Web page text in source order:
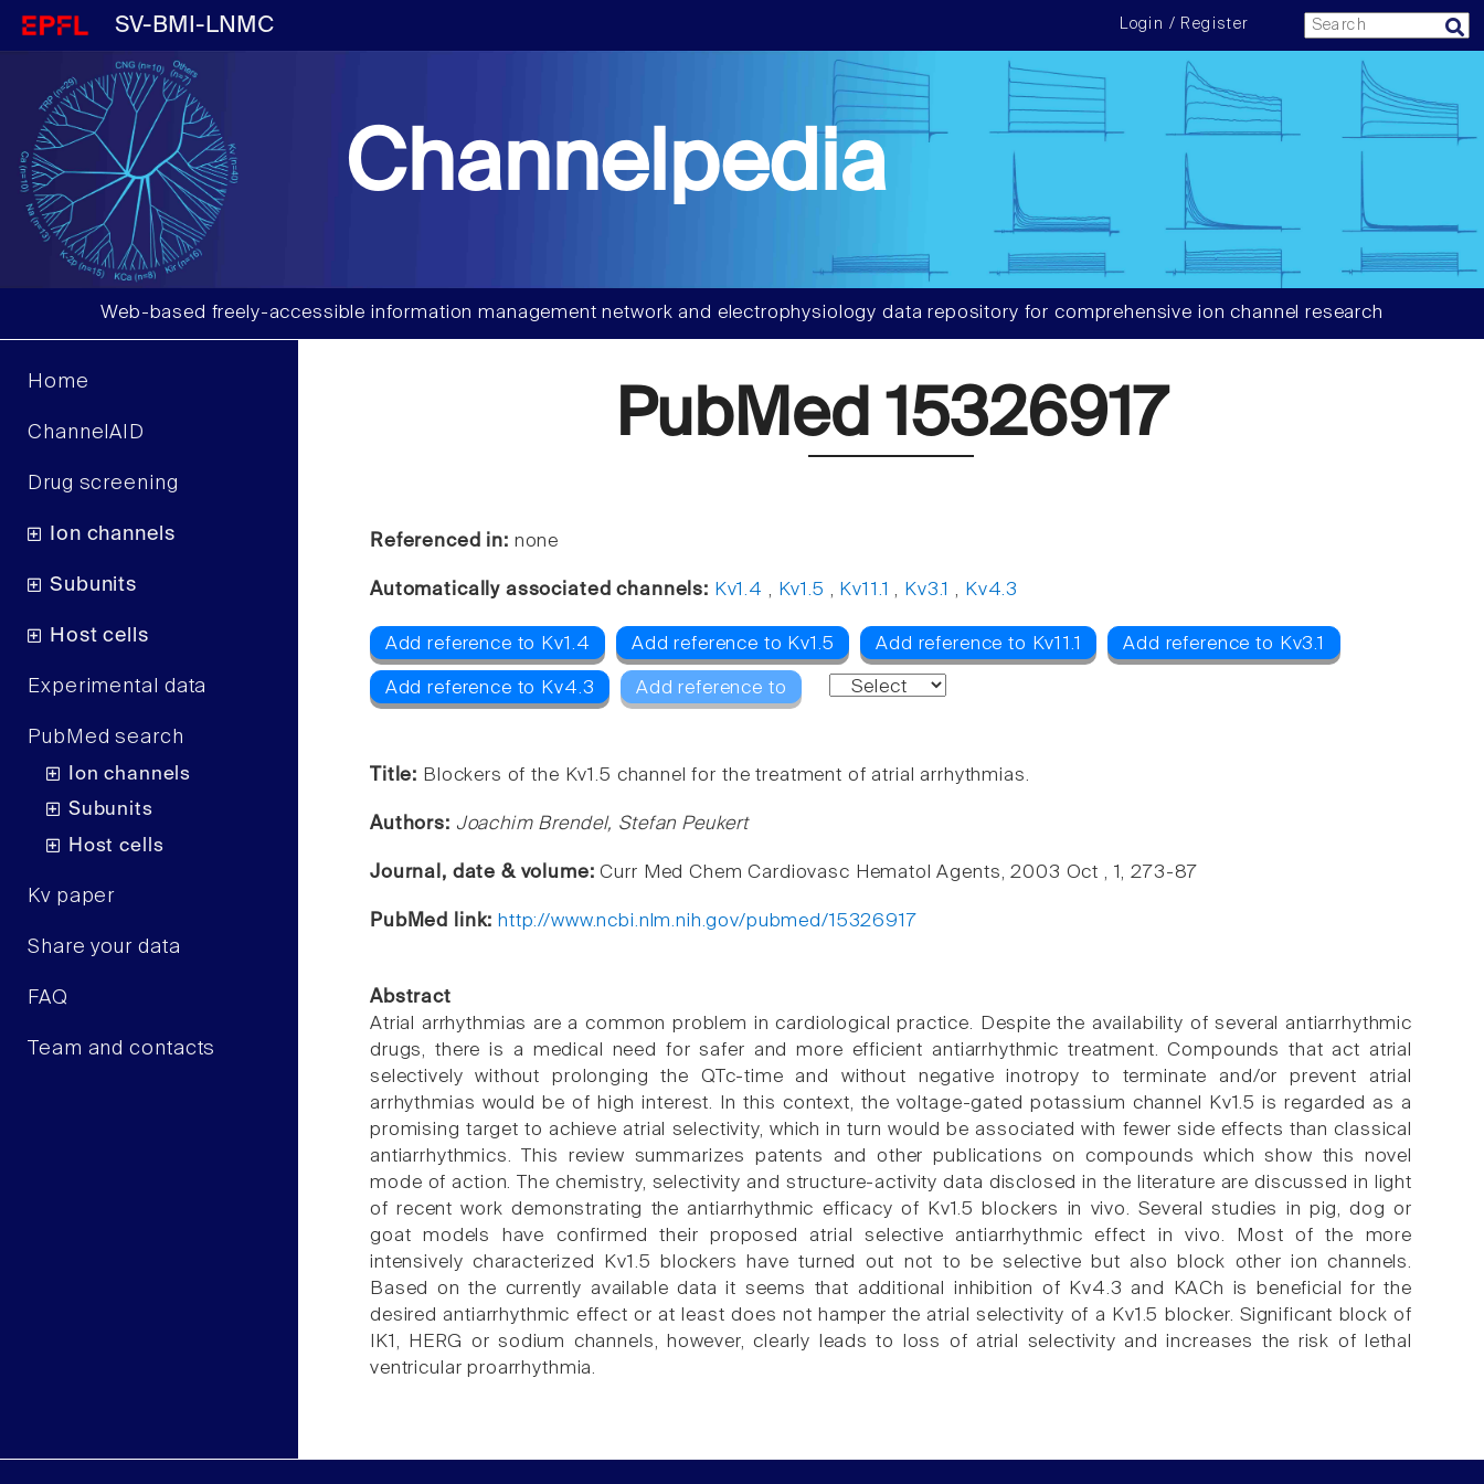
SV-BMI-LNMC Login / Register
Channelpedia
Web-based freely-accessible information management network and electrophysiology data repository for comprehensive ion channel research
Home
ChannelAID
Drug screening
Ion channels
Subunits
Host cells
Experimental data
PubMed search
Ion channels
Subunits
Host cells
Kv paper
Share your data
FAQ
Team and contacts
PubMed 15326917
Referenced in: none
Automatically associated channels: Kv1.4 , Kv1.5 , Kv11.1 , Kv3.1 , Kv4.3
Add reference to Kv1.4 Add reference to Kv1.5 Add reference to Kv11.1 Add reference to Kv3.1
Add reference to Kv4.3 Add reference to
Title: Blockers of the Kv1.5 channel for the treatment of atrial arrhythmias.
Authors: Joachim Brendel, Stefan Peukert
Journal, date & volume:Curr Med Chem Cardiovasc Hematol Agents, 2003 Oct , 1, 273-87
PubMed link: http://www.ncbi.nlm.nih.gov/pubmed/15326917
Abstract
Atrial arrhythmias are a common problem in cardiological practice. Despite the availability of several antiarrhythmic
drugs, there is a medical need for safer and more efficient antiarrhythmic treatment. Compounds that act atrial
selectively without prolonging the QTc-time and without negative inotropy to terminate and/or prevent atrial
arrhythmias would be of high interest. In this context, the voltage-gated potassium channel Kv1.5 is regarded as a
promising target to achieve atrial selectivity, which in turn would be associated with fewer side effects than classical
antiarrhythmics. This review summarizes patents and other publications on compounds which show this novel
mode of action. The chemistry, selectivity and structure-activity data disclosed in the literature are discussed in light
of recent work demonstrating the antiarrhythmic efficacy of Kv1.5 blockers in vivo. Several studies in pig, dog or
goat models have confirmed their proposed atrial selective antiarrhythmic effect in vivo. Most of the more
intensively characterized Kv1.5 blockers have turned out not to be selective but also block other ion channels.
Based on the currently available data it seems that additional inhibition of Kv4.3 and KACh is beneficial for the
desired antiarrhythmic effect or at least does not hamper the atrial selectivity of a Kv1.5 blocker. Significant block of
IK1, HERG or sodium channels, however, clearly leads to loss of atrial selectivity and increases the risk of lethal
ventricular proarrhythmia.